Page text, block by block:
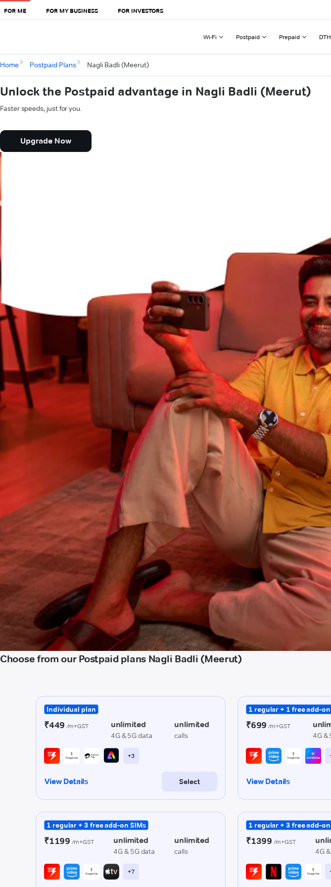
FOR ME FOR MY BUSINESS FOR INVESTORS
Wi-Fi Postpaid Prepaid DTH
Home Postpaid Plans Nagli Badli (Meerut)
Unlock the Postpaid advantage in Nagli Badli (Meerut)
Faster speeds, just for you.
Upgrade Now
Choose from our Postpaid plans Nagli Badli (Meerut)